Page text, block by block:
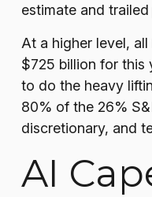
estimate and trailed
At a higher level,
$725 billion for this
to do the heavy
80% of the 26%
discretionary, and
AI